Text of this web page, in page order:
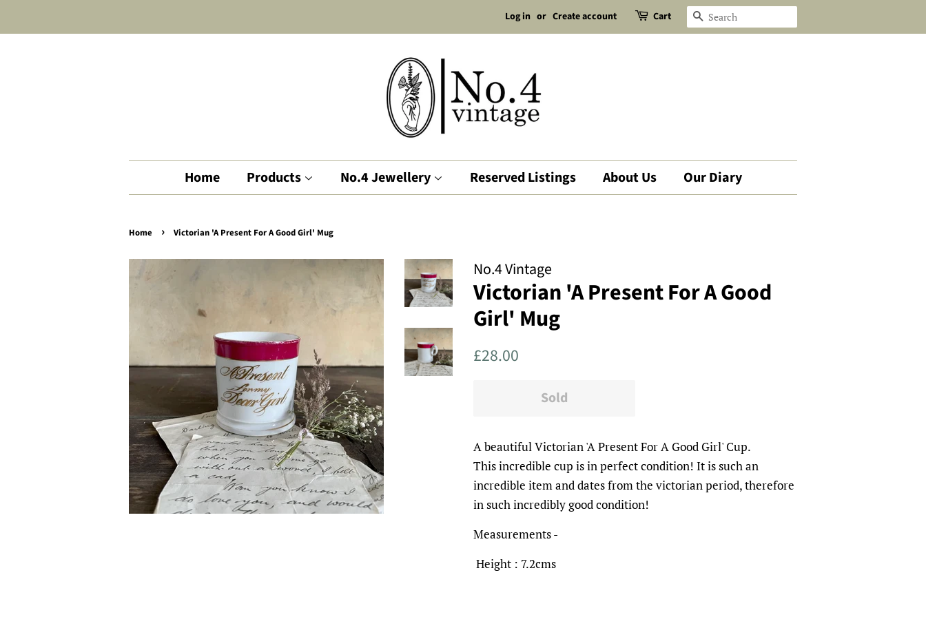
Log in or Create account Cart Search
Home Products No.4 Jewellery Reserved Listings About Us Our Diary
Home › Victorian 'A Present For A Good Girl' Mug
No.4 Vintage
Victorian 'A Present For A Good
Girl' Mug
Regular
£28.00
Sold
A beautiful Victorian 'A Present For A Good Girl' Cup.
This incredible cup is in perfect condition! It is such an
incredible item and dates from the victorian period, therefore
in such incredibly good condition!
Measurements -
Height : 7.2cms